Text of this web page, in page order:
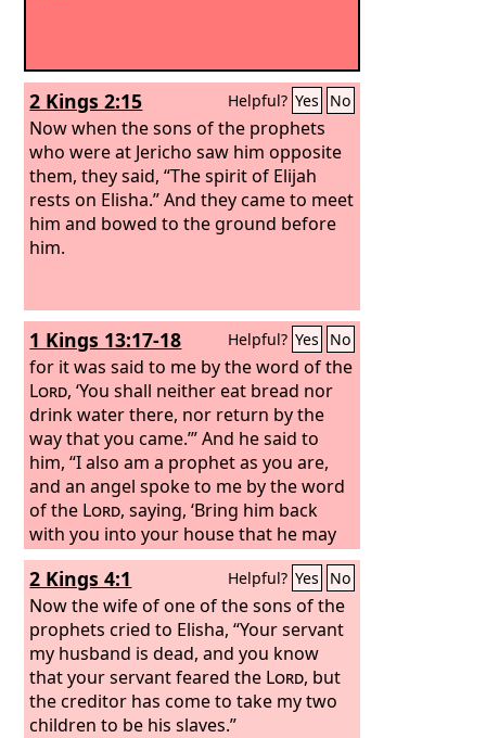
2 Kings 2:15 Helpful? Yes No
Now when the sons of the prophets
who were at Jericho saw him opposite
them, they said, “The spirit of Elijah
rests on Elisha.” And they came to meet
him and bowed to the ground before
him.
1 Kings 13:17-18 Helpful? Yes No
for it was said to me by the word of the
Lord, ‘You shall neither eat bread nor
drink water there, nor return by the
way that you came.’” And he said to
him, “I also am a prophet as you are,
and an angel spoke to me by the word
of the Lord, saying, ‘Bring him back
with you into your house that he may
eat bread and drink water.’” But he lied
to him.
2 Kings 4:1 Helpful? Yes No
Now the wife of one of the sons of the
prophets cried to Elisha, “Your servant
my husband is dead, and you know
that your servant feared the Lord, but
the creditor has come to take my two
children to be his slaves.”